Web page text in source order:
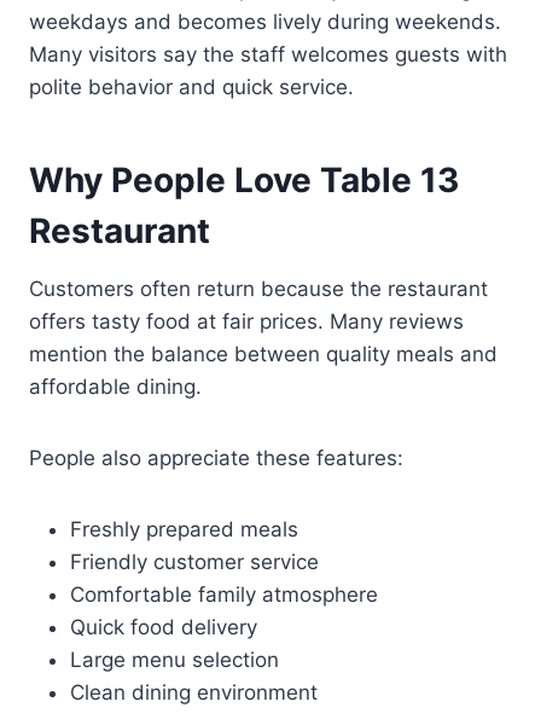
weekdays and becomes lively during weekends.
Many visitors say the staff welcomes guests with
polite behavior and quick service.
Why People Love Table 13
Restaurant
Customers often return because the restaurant
offers tasty food at fair prices. Many reviews
mention the balance between quality meals and
affordable dining.
People also appreciate these features:
Freshly prepared meals
Friendly customer service
Comfortable family atmosphere
Quick food delivery
Large menu selection
Clean dining environment